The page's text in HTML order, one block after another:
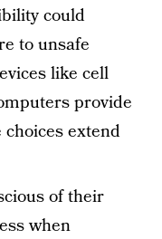
could
to unsafe
like cell
provide
extend
of their
when